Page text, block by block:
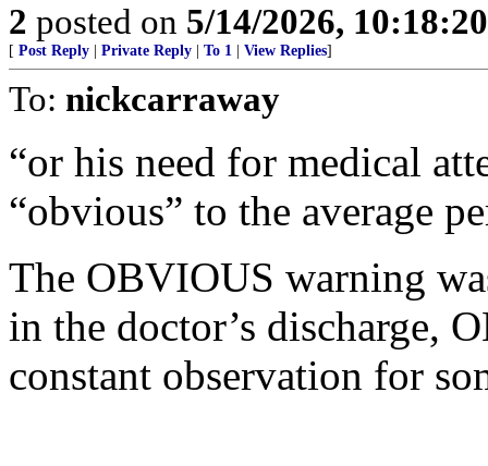
2 posted on 5/14/2026,
[ Post Reply Private Reply To 1 View Replies]
To: nickcarraway
“or his need for medical
“obvious” to the average
The OBVIOUS warning
in the doctor’s discharge,
constant observation for